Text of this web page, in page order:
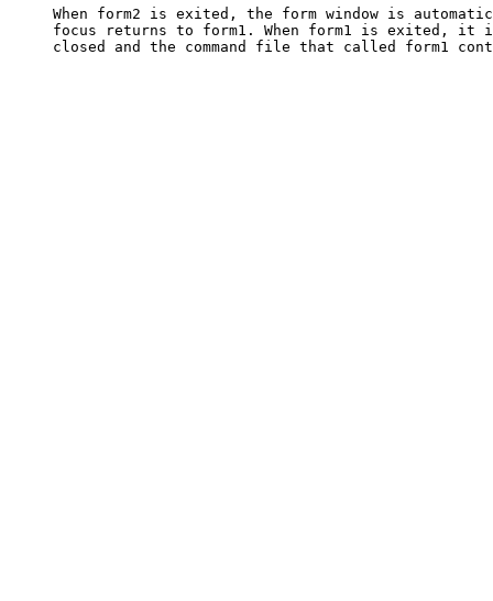
When form2 is exited, the form window is
focus returns to form1. When form1 is exited, it
closed and the command file that called form1